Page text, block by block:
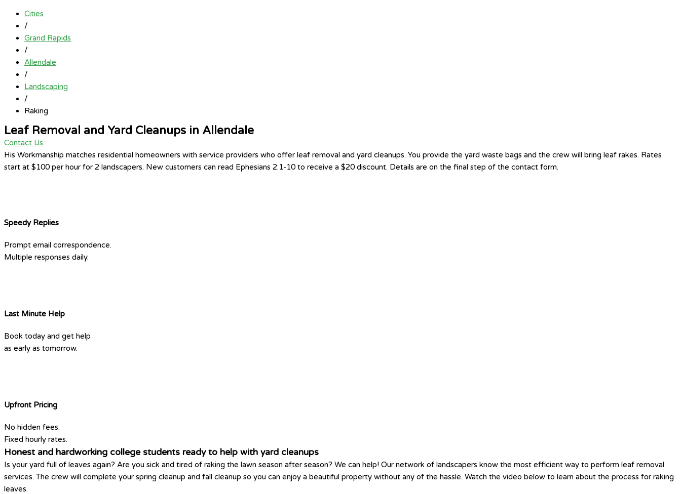
Cities
/
Grand Rapids
/
Allendale
/
Landscaping
/
Raking
Leaf Removal and Yard Cleanups in Allendale
Contact Us
His Workmanship matches residential homeowners with service providers who offer leaf removal and yard cleanups. You provide the yard waste bags and the crew will bring leaf rakes. Rates
start at $100 per hour for 2 landscapers. New customers can read Ephesians 2:1-10 to receive a $20 discount. Details are on the final step of the contact form.
Speedy Replies
Prompt email correspondence.
Multiple responses daily.
Last Minute Help
Book today and get help
as early as tomorrow.
Upfront Pricing
No hidden fees.
Fixed hourly rates.
Honest and hardworking college students ready to help with yard cleanups
Is your yard full of leaves again? Are you sick and tired of raking the lawn season after season? We can help! Our network of landscapers know the most efficient way to perform leaf removal
services. The crew will complete your spring cleanup and fall cleanup so you can enjoy a beautiful property without any of the hassle. Watch the video below to learn about the process for raking
leaves.